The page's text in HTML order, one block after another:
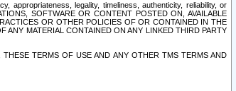
appropriateness, legality, timeliness, authenticity, reliability, or
SOFTWARE OR CONTENT POSTED ON, AVAILABLE
OR OTHER POLICIES OF OR CONTAINED IN THE
MATERIAL CONTAINED ON ANY LINKED THIRD PARTY
TERMS OF USE AND ANY OTHER TMS TERMS AND